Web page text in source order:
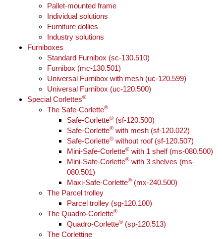
Pallet-mounted frame
Individual solutions
Furniture dollies
Industry solutions
Furniboxes
Standard Furnibox (sc-130.510)
Furnibox (mc-130.501)
Universal Furnibox with mesh (uc-120.599)
Universal Furnibox (uc-120.500)
Special Corlettes®
The Safe-Corlette®
Safe-Corlette® (sf-120.500)
Safe-Corlette® with mesh (sf-120.022)
Safe-Corlette® without roof (sf-120.507)
Mini-Safe-Corlette® with 1 shelf (ms-080.500)
Mini-Safe-Corlette® with 3 shelves (ms-
080.501)
Maxi-Safe-Corlette® (mx-240.500)
The Parcel trolley
Parcel trolley (sg-120.100)
The Quadro-Corlette®
Quadro-Corlette® (sp-120.513)
The Corlettine